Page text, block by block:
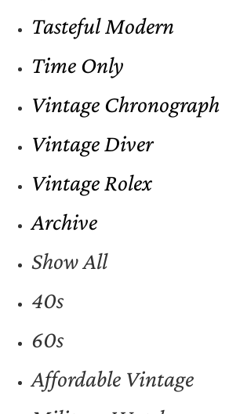
Tasteful Modern
Time Only
Vintage Chronograph
Vintage Diver
Vintage Rolex
Archive
Show All
40s
60s
Affordable Vintage